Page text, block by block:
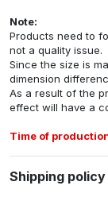
Note:
Products need to
not a quality issue.
Since the size is
dimension
As a result of the
effect will have a
Time of
Shipping policy